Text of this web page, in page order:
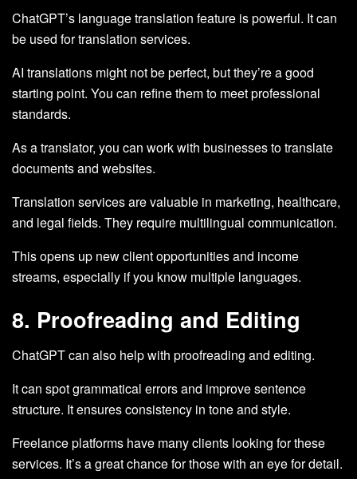
ChatGPT’s language translation feature is powerful. It can
be used for translation services.
AI translations might not be perfect, but they’re a good
starting point. You can refine them to meet professional
standards.
As a translator, you can work with businesses to translate
documents and websites.
Translation services are valuable in marketing, healthcare,
and legal fields. They require multilingual communication.
This opens up new client opportunities and income
streams, especially if you know multiple languages.
8. Proofreading and Editing
ChatGPT can also help with proofreading and editing.
It can spot grammatical errors and improve sentence
structure. It ensures consistency in tone and style.
Freelance platforms have many clients looking for these
services. It’s a great chance for those with an eye for detail.